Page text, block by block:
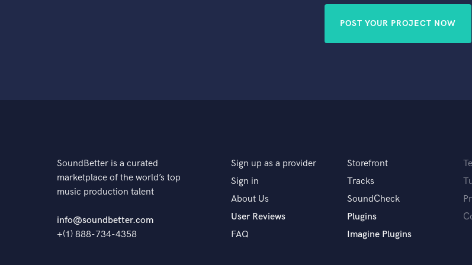
POST YOUR PROJECT NOW
SoundBetter is a curated
marketplace of the world’s top
music production talent
info@soundbetter.com
+(1) 888-734-4358
Sign up as a provider
Sign in
About Us
User Reviews
FAQ
Storefront
Tracks
SoundCheck
Plugins
Imagine Plugins